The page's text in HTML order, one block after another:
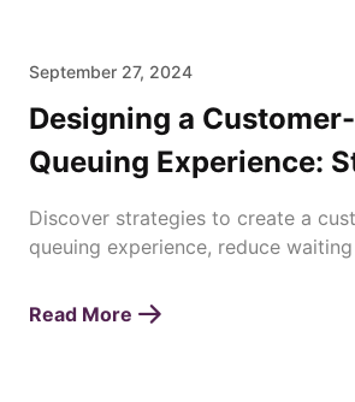
September 27, 2024
Designing a
Queuing Experience:
for Enhancing Waiting
Discover strategies to create a
queuing experience, reduce
management.
Read More